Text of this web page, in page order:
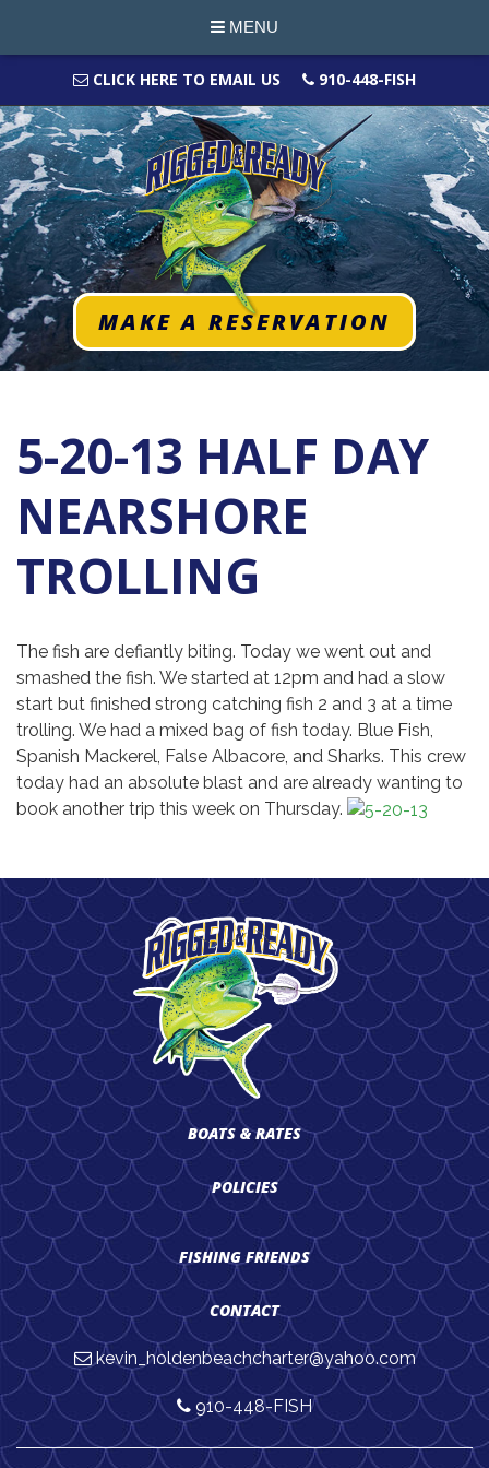
MENU
CLICK HERE TO EMAIL US 910-448-FISH
MAKE A RESERVATION
5-20-13 HALF DAY
NEARSHORE
TROLLING
The fish are defiantly biting. Today we went out and
smashed the fish. We started at 12pm and had a slow
start but finished strong catching fish 2 and 3 at a time
trolling. We had a mixed bag of fish today. Blue Fish,
Spanish Mackerel, False Albacore, and Sharks. This crew
today had an absolute blast and are already wanting to
book another trip this week on Thursday.
BOATS & RATES
POLICIES
FISHING FRIENDS
CONTACT
kevin_holdenbeachcharter@yahoo.com
910-448-FISH